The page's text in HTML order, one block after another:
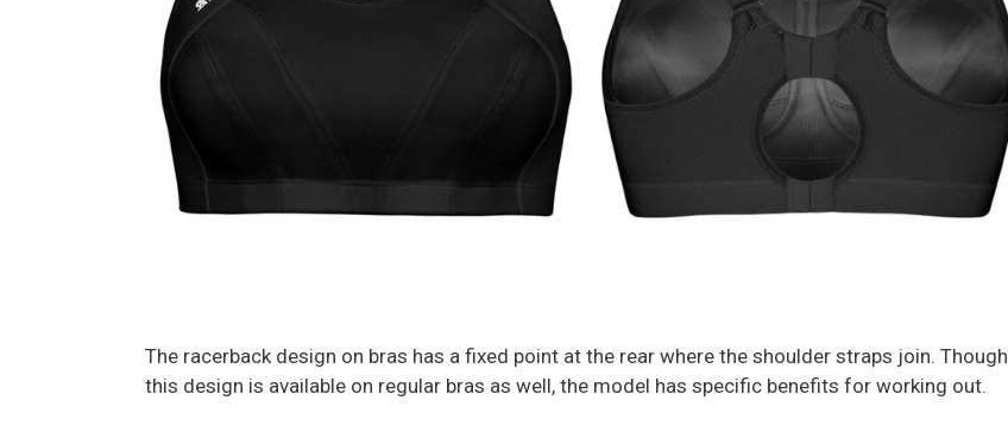
The racerback design on bras has a fixed point at the rear where the shoulder straps join. Though
this design is available on regular bras as well, the model has specific benefits for working out.